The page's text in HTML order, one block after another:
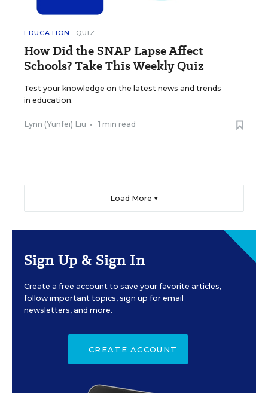
EDUCATION QUIZ
How Did the SNAP Lapse Affect
Schools? Take This Weekly Quiz
Test your knowledge on the latest news and trends
in education.
Lynn (Yunfei) Liu • 1 min read
Load More ▼
Sign Up & Sign In
Create a free account to save your favorite articles,
follow important topics, sign up for email
newsletters, and more.
CREATE ACCOUNT